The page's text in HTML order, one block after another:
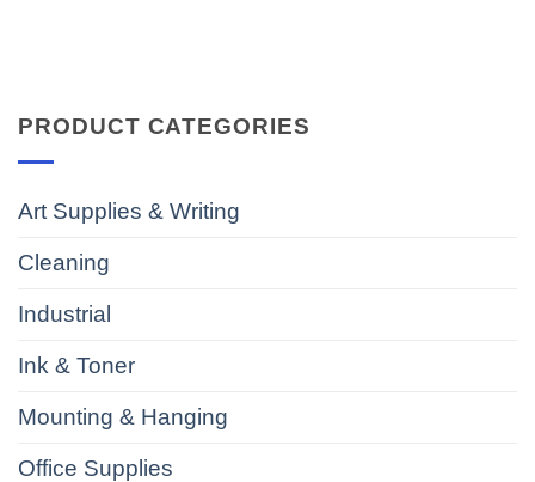
PRODUCT CATEGORIES
Art Supplies & Writing
Cleaning
Industrial
Ink & Toner
Mounting & Hanging
Office Supplies